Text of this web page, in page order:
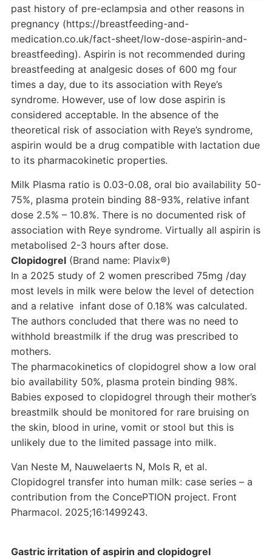
past history of pre-eclampsia and other reasons in
pregnancy (https://breastfeeding-and-
medication.co.uk/fact-sheet/low-dose-aspirin-and-
breastfeeding). Aspirin is not recommended during
breastfeeding at analgesic doses of 600 mg four
times a day, due to its association with Reye’s
syndrome. However, use of low dose aspirin is
considered acceptable. In the absence of the
theoretical risk of association with Reye’s syndrome,
aspirin would be a drug compatible with lactation due
to its pharmacokinetic properties.
Milk Plasma ratio is 0.03-0.08, oral bio availability 50-
75%, plasma protein binding 88-93%, relative infant
dose 2.5% – 10.8%. There is no documented risk of
association with Reye syndrome. Virtually all aspirin is
metabolised 2-3 hours after dose.
Clopidogrel(Brand name: Plavix®)
In a 2025 study of 2 women prescribed 75mg /day
most levels in milk were below the level of detection
and a relative infant dose of 0.18% was calculated.
The authors concluded that there was no need to
withhold breastmilk if the drug was prescribed to
mothers.
The pharmacokinetics of clopidogrel show a low oral
bio availability 50%, plasma protein binding 98%.
Babies exposed to clopidogrel through their mother’s
breastmilk should be monitored for rare bruising on
the skin, blood in urine, vomit or stool but this is
unlikely due to the limited passage into milk.
Van Neste M, Nauwelaerts N, Mols R, et al.
Clopidogrel transfer into human milk: case series – a
contribution from the ConcePTION project. Front
Pharmacol. 2025;16:1499243.
Gastric irritation of aspirin and clopidogrel